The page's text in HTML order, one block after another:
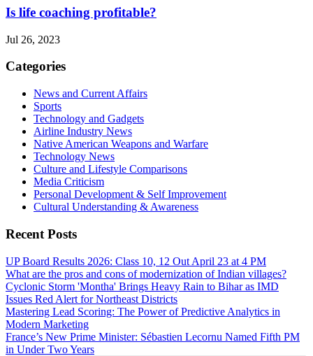
Is life coaching profitable?
Jul 26, 2023
Categories
News and Current Affairs
Sports
Technology and Gadgets
Airline Industry News
Native American Weapons and Warfare
Technology News
Culture and Lifestyle Comparisons
Media Criticism
Personal Development & Self Improvement
Cultural Understanding & Awareness
Recent Posts
UP Board Results 2026: Class 10, 12 Out April 23 at 4 PM
What are the pros and cons of modernization of Indian villages?
Cyclonic Storm 'Montha' Brings Heavy Rain to Bihar as IMD
Issues Red Alert for Northeast Districts
Mastering Lead Scoring: The Power of Predictive Analytics in
Modern Marketing
France’s New Prime Minister: Sébastien Lecornu Named Fifth PM
in Under Two Years